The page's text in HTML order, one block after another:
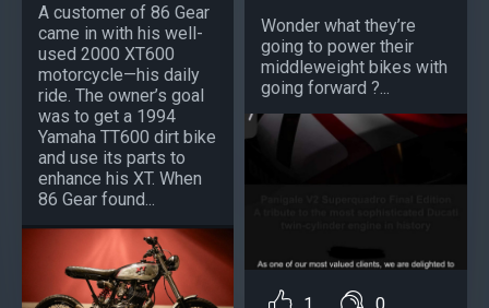
A customer of 86 Gear
came in with his well-
used 2000 XT600
motorcycle—his daily
ride. The owner’s goal
was to get a 1994
Yamaha TT600 dirt bike
and use its parts to
enhance his XT. When
86 Gear found...
Wonder what they’re
going to power their
middleweight bikes with
going forward ?...